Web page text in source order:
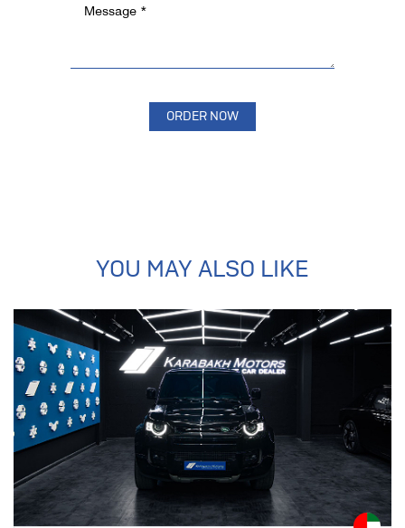
YOU MAY ALSO LIKE